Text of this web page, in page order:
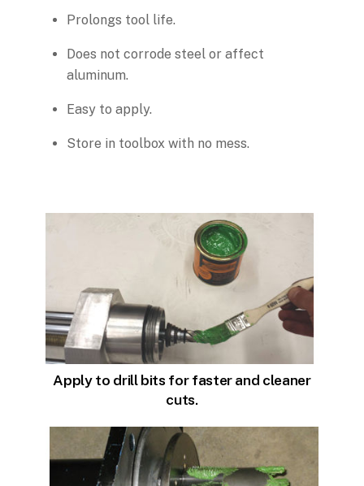
Prolongs tool life.
Does not corrode steel or affect
aluminum.
Easy to apply.
Store in toolbox with no mess.
Apply to drill bits for faster and cleaner
cuts.